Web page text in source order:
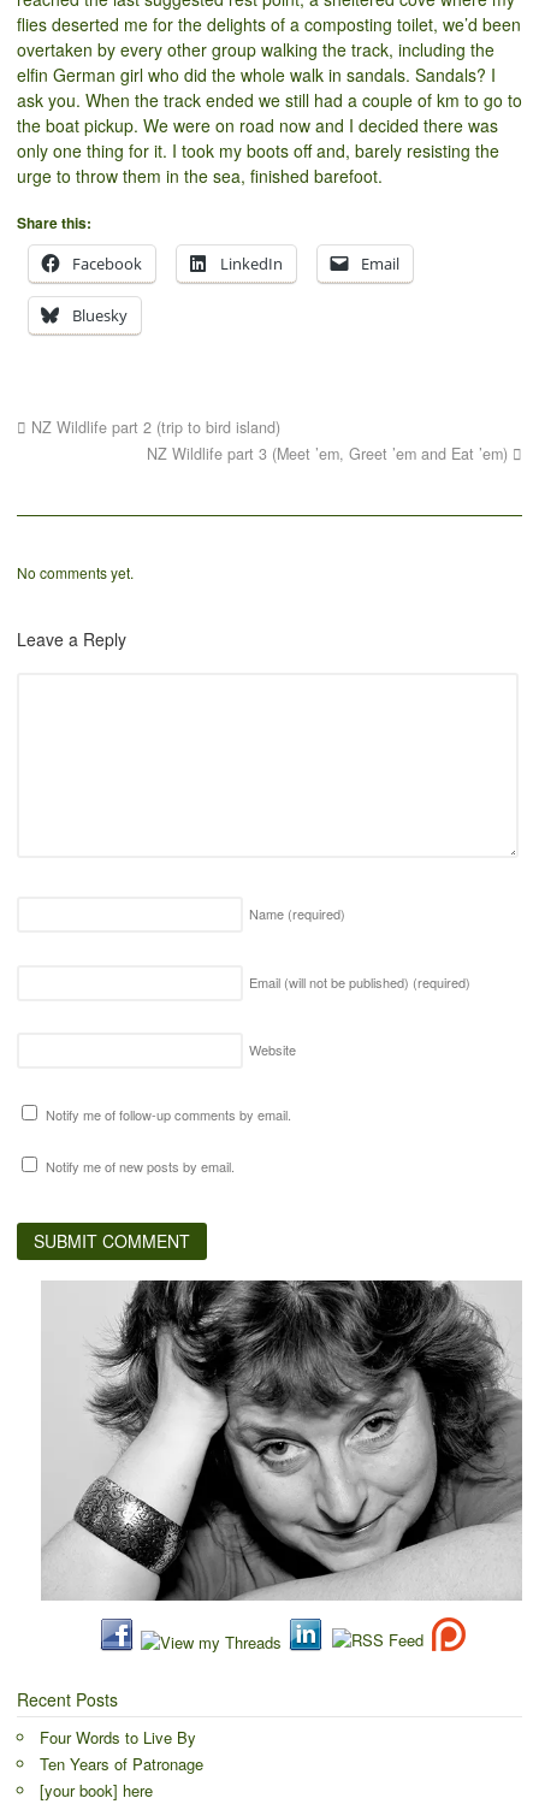
flies deserted me for the delights of a composting toilet, we’d been
overtaken by every other group walking the track, including the
elfin German girl who did the whole walk in sandals. Sandals? I
ask you. When the track ended we still had a couple of km to go to
the boat pickup. We were on road now and I decided there was
only one thing for it. I took my boots off and, barely resisting the
urge to throw them in the sea, finished barefoot.
Share this:
Facebook
LinkedIn Email
Bluesky
NZ Wildlife part 2 (trip to bird island)
NZ Wildlife part 3 (Meet ’em, Greet ’em and Eat ’em)
No comments yet.
Leave a Reply
Name (required)
Email (will not be published) (required)
Website
Notify me of follow-up comments by email.
Notify me of new posts by email.
Recent Posts
Four Words to Live By
Ten Years of Patronage
[your book] here